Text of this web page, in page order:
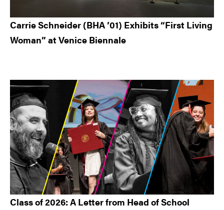
Carrie Schneider (BHA ’01) Exhibits “First Living
Woman” at Venice Biennale
Class of 2026: A Letter from Head of School